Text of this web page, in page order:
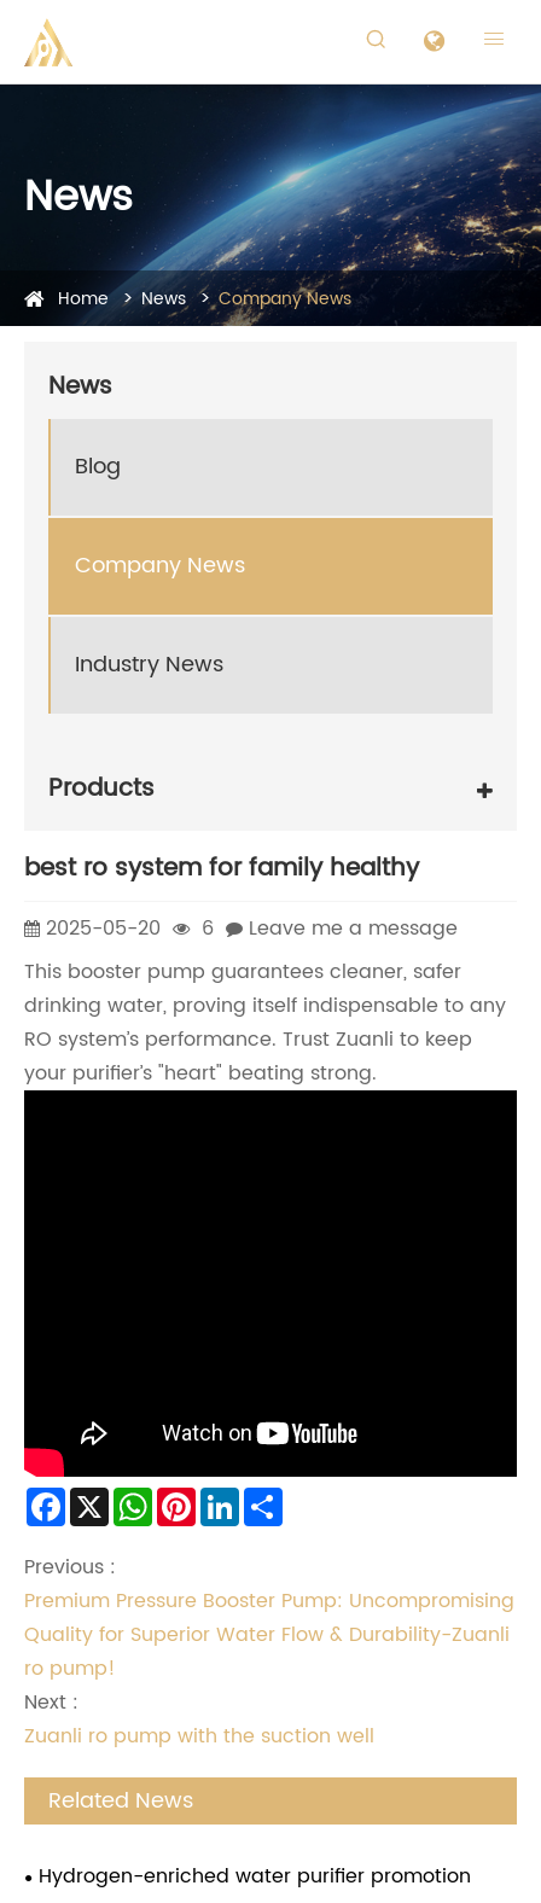
 
News
Home News Company News
News
Blog
Company News
Industry News
Products
best ro system for family healthy
2025-05-20 6
Leave me a message
This booster pump guarantees cleaner, safer
drinking water, proving itself indispensable to any
RO system’s performance. Trust Zuanli to keep
your purifier’s "heart" beating strong.
Facebook
X WhatsApp
PinterestLinkedIn
Previous :
Premium Pressure Booster Pump: Uncompromising
Quality for Superior Water Flow & Durability-Zuanli
ro pump!
Next :
Zuanli ro pump with the suction well
Related News
Hydrogen-enriched water purifier promotion